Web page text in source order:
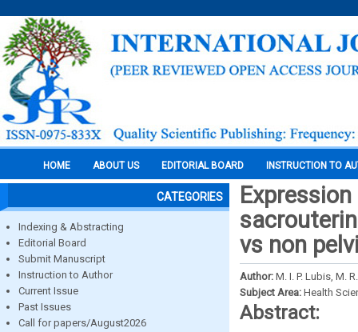
HOME ABOUT US EDITORIAL BOARD INSTRUCTION TO
CATEGORIES
Indexing & Abstracting
Editorial Board
Submit Manuscript
Instruction to Author
Current Issue
Past Issues
Call for papers/August2026
vs non
Author: M. I. P. Lubis, M.
Subject Area: Health
Abstract: